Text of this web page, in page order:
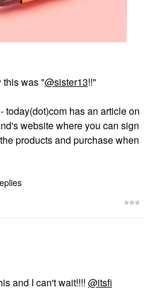
this was "@sister13!!"
- today(dot)com has an article on
website where you can sign
products and purchase when
and I can't wait!!!! @itsfi